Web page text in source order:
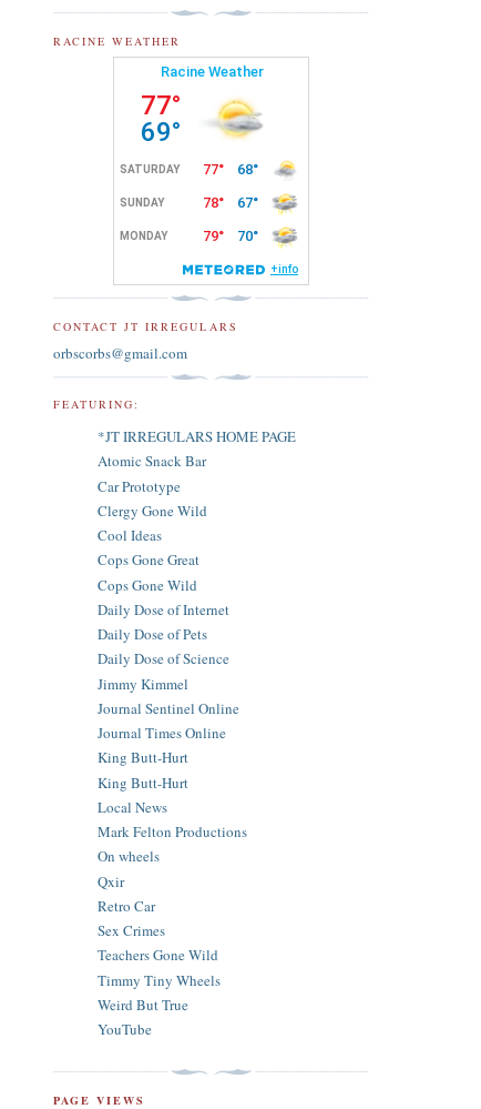
RACINE WEATHER
CONTACT JT IRREGULARS
orbscorbs@gmail.com
FEATURING:
*JT IRREGULARS HOME PAGE
Atomic Snack Bar
Car Prototype
Clergy Gone Wild
Cool Ideas
Cops Gone Great
Cops Gone Wild
Daily Dose of Internet
Daily Dose of Pets
Daily Dose of Science
Jimmy Kimmel
Journal Sentinel Online
Journal Times Online
King Butt-Hurt
King Butt-Hurt
Local News
Mark Felton Productions
On wheels
Qxir
Retro Car
Sex Crimes
Teachers Gone Wild
Timmy Tiny Wheels
Weird But True
YouTube
PAGE VIEWS